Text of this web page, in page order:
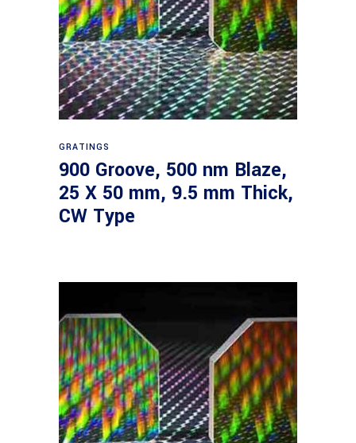
GRATINGS
900 Groove, 500 nm Blaze,
25 X 50 mm, 9.5 mm Thick,
CW Type